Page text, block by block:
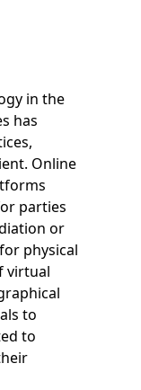
in the
has
Online
parties
or
physical
virtual
to
to